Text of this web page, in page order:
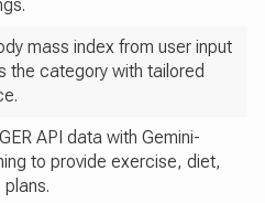
mass index from user input
the category with tailored
API data with Gemini-
to provide exercise, diet,